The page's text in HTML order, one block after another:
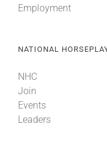
More +
Employment
NATIONAL
NHC
Join
Events
Leaders